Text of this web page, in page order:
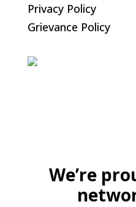
Privacy Policy
Grievance Policy
We’re